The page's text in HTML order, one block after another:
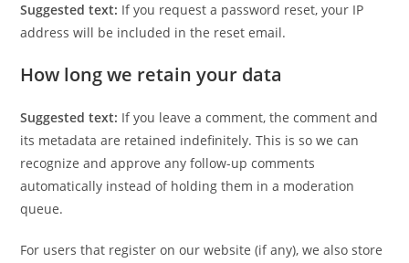
Suggested text: If you request a password reset, your IP
address will be included in the reset email.
How long we retain your data
Suggested text: If you leave a comment, the comment and
its metadata are retained indefinitely. This is so we can
recognize and approve any follow-up comments
automatically instead of holding them in a moderation
queue.
For users that register on our website (if any), we also store